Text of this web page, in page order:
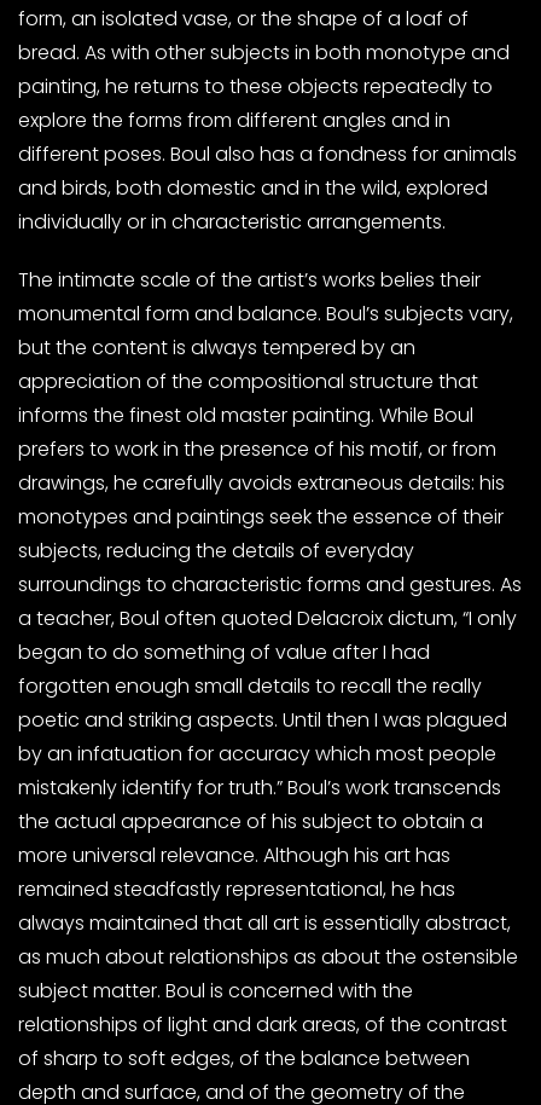
form, an isolated vase, or the shape of a loaf of
bread. As with other subjects in both monotype and
painting, he returns to these objects repeatedly to
explore the forms from different angles and in
different poses. Boul also has a fondness for animals
and birds, both domestic and in the wild, explored
individually or in characteristic arrangements.
The intimate scale of the artist’s works belies their
monumental form and balance. Boul’s subjects vary,
but the content is always tempered by an
appreciation of the compositional structure that
informs the finest old master painting. While Boul
prefers to work in the presence of his motif, or from
drawings, he carefully avoids extraneous details: his
monotypes and paintings seek the essence of their
subjects, reducing the details of everyday
surroundings to characteristic forms and gestures. As
a teacher, Boul often quoted Delacroix dictum, “I only
began to do something of value after I had
forgotten enough small details to recall the really
poetic and striking aspects. Until then I was plagued
by an infatuation for accuracy which most people
mistakenly identify for truth.” Boul’s work transcends
the actual appearance of his subject to obtain a
more universal relevance. Although his art has
remained steadfastly representational, he has
always maintained that all art is essentially abstract,
as much about relationships as about the ostensible
subject matter. Boul is concerned with the
relationships of light and dark areas, of the contrast
of sharp to soft edges, of the balance between
depth and surface, and of the geometry of the